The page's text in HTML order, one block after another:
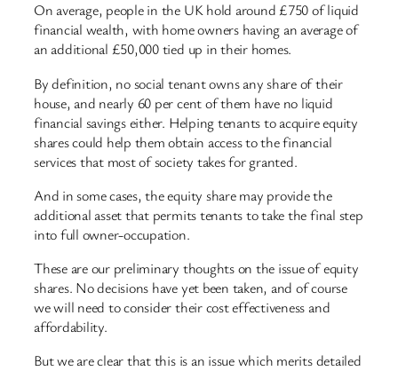
On average, people in the UK hold around £750 of liquid
financial wealth, with home owners having an average of
an additional £50,000 tied up in their homes.
By definition, no social tenant owns any share of their
house, and nearly 60 per cent of them have no liquid
financial savings either. Helping tenants to acquire equity
shares could help them obtain access to the financial
services that most of society takes for granted.
And in some cases, the equity share may provide the
additional asset that permits tenants to take the final step
into full owner-occupation.
These are our preliminary thoughts on the issue of equity
shares. No decisions have yet been taken, and of course
we will need to consider their cost effectiveness and
affordability.
But we are clear that this is an issue which merits detailed